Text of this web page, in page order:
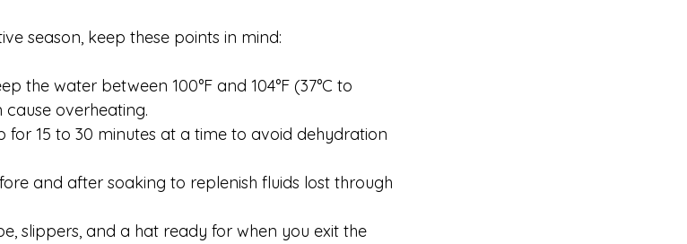
season, keep these points in mind:
the water between 100°F and 104°F (37°C to
cause overheating.
for 15 to 30 minutes at a time to avoid dehydration
and after soaking to replenish fluids lost through
slippers, and a hat ready for when you exit the